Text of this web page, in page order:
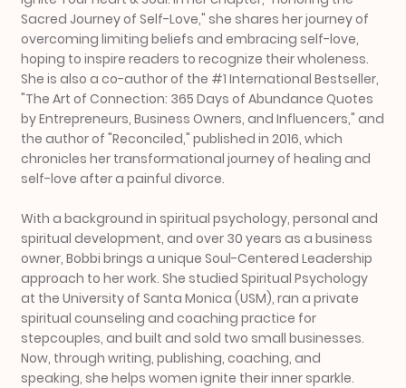
Sacred Journey of Self-Love," she shares her journey of
overcoming limiting beliefs and embracing self-love,
hoping to inspire readers to recognize their wholeness.
She is also a co-author of the #1 International Bestseller,
"The Art of Connection: 365 Days of Abundance Quotes
by Entrepreneurs, Business Owners, and Influencers," and
the author of "Reconciled," published in 2016, which
chronicles her transformational journey of healing and
self-love after a painful divorce.
With a background in spiritual psychology, personal and
spiritual development, and over 30 years as a business
owner, Bobbi brings a unique Soul-Centered Leadership
approach to her work. She studied Spiritual Psychology
at the University of Santa Monica (USM), ran a private
spiritual counseling and coaching practice for
stepcouples, and built and sold two small businesses.
Now, through writing, publishing, coaching, and
speaking, she helps women ignite their inner sparkle.